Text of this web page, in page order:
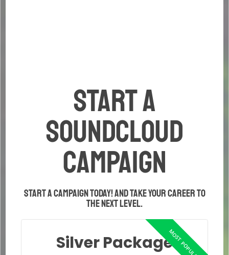
START A
SOUNDCLOUD
CAMPAIGN
Start a campaign today! And take your career to
the next level.
Silver Package